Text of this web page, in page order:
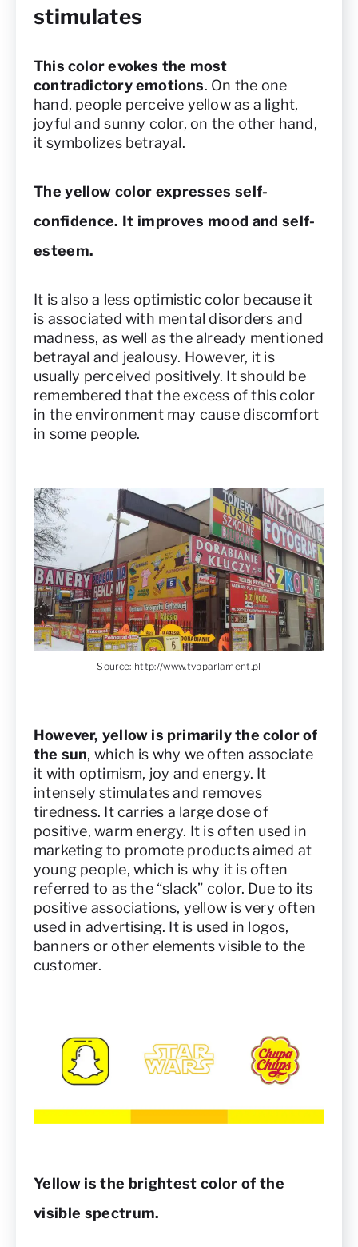
stimulates
This color evokes the most
contradictory emotions. On the one
hand, people perceive yellow as a light,
joyful and sunny color, on the other hand,
it symbolizes betrayal.
The yellow color expresses self-
confidence. It improves mood and self-
esteem.
It is also a less optimistic color because it
is associated with mental disorders and
madness, as well as the already mentioned
betrayal and jealousy. However, it is
usually perceived positively. It should be
remembered that the excess of this color
in the environment may cause discomfort
in some people.
Source: http://www.tvpparlament.pl
However, yellow is primarily the color of
the sun, which is why we often associate
it with optimism, joy and energy. It
intensely stimulates and removes
tiredness. It carries a large dose of
positive, warm energy. It is often used in
marketing to promote products aimed at
young people, which is why it is often
referred to as the “slack” color. Due to its
positive associations, yellow is very often
used in advertising. It is used in logos,
banners or other elements visible to the
customer.
Yellow is the brightest color of the
visible spectrum.